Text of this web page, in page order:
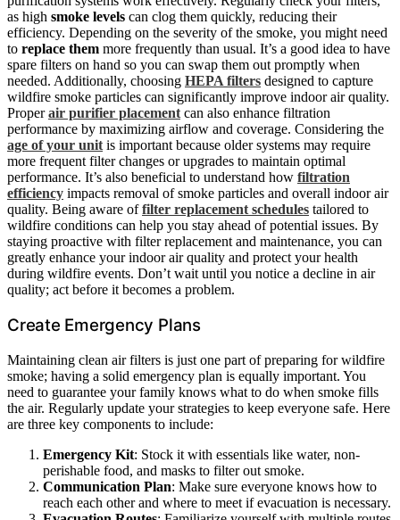
as high smoke levels can clog them quickly, reducing their
efficiency. Depending on the severity of the smoke, you might need
to replace them more frequently than usual. It’s a good idea to have
spare filters on hand so you can swap them out promptly when
needed. Additionally, choosing HEPA filters designed to capture
wildfire smoke particles can significantly improve indoor air quality.
Properair purifier placement can also enhance filtration
performance by maximizing airflow and coverage. Considering the
age of your unit is important because older systems may require
more frequent filter changes or upgrades to maintain optimal
performance. It’s also beneficial to understand how filtration
efficiency impacts removal of smoke particles and overall indoor air
quality. Being aware offilter replacement schedules tailored to
wildfire conditions can help you stay ahead of potential issues. By
staying proactive with filter replacement and maintenance, you can
greatly enhance your indoor air quality and protect your health
during wildfire events. Don’t wait until you notice a decline in air
quality; act before it becomes a problem.
Create Emergency Plans
Maintaining clean air filters is just one part of preparing for wildfire
smoke; having a solid emergency plan is equally important. You
need to guarantee your family knows what to do when smoke fills
the air. Regularly update your strategies to keep everyone safe. Here
are three key components to include:
Emergency Kit: Stock it with essentials like water, non-
perishable food, and masks to filter out smoke.
Communication Plan: Make sure everyone knows how to
reach each other and where to meet if evacuation is necessary.